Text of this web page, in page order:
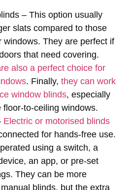
– This option usually
slats compared to those
windows. They are perfect if
that need covering.
also a perfect choice for
. Finally, they can work
window blinds, especially
floor-to-ceiling windows.
Electric or motorised blinds
for hands-free use.
using a switch, a
an app, or pre-set
They can be more
blinds, but the extra